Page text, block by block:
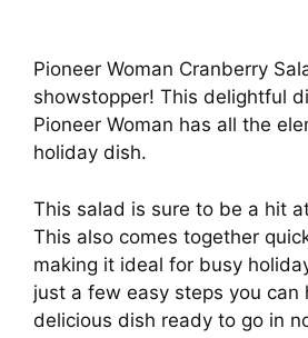
Pioneer Woman Cranberry
showstopper! This delightful
Pioneer Woman has all the
holiday dish.
This salad is sure to be a hit
This also comes together
making it ideal for busy
just a few easy steps you can
delicious dish ready to go in